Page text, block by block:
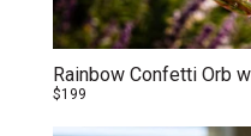
Rainbow Confetti Orb
$199